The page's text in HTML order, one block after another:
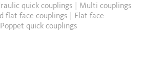
quick couplings
Multi couplings
flat face couplings
Flat face
Poppet quick couplings